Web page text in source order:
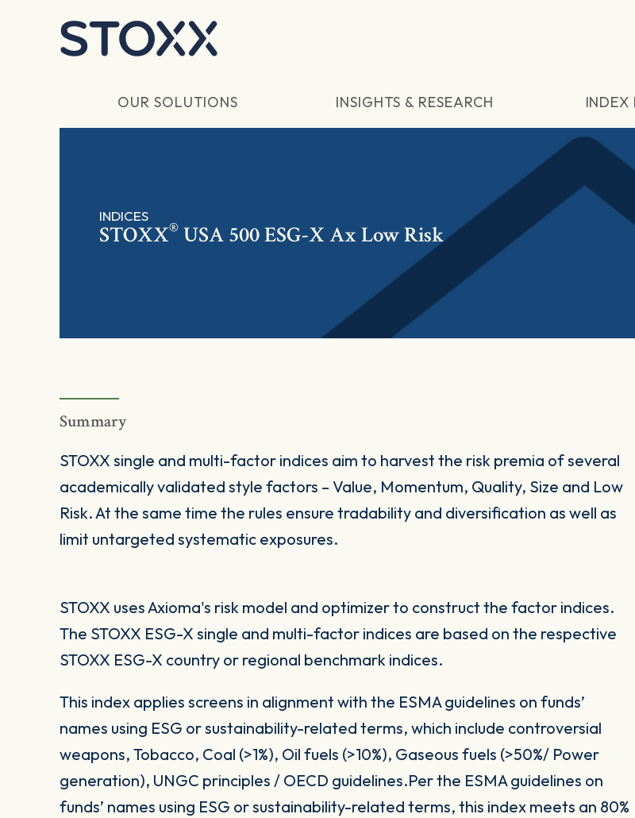
OUR SOLUTIONS INSIGHTS & RESEARCH INDEX
INDICES
STOXX® USA 500 ESG-X Ax Low Risk
Summary
STOXX single and multi-factor indices aim to harvest the risk premia of several
academically validated style factors – Value, Momentum, Quality, Size and Low
Risk. At the same time the rules ensure tradability and diversification as well as
limit untargeted systematic exposures.
STOXX uses Axioma's risk model and optimizer to construct the factor indices.
The STOXX ESG-X single and multi-factor indices are based on the respective
STOXX ESG-X country or regional benchmark indices.
This index applies screens in alignment with the ESMA guidelines on funds’
names using ESG or sustainability-related terms, which include controversial
weapons, Tobacco, Coal (>1%), Oil fuels (>10%), Gaseous fuels (>50%/ Power
generation), UNGC principles / OECD guidelines.Per the ESMA guidelines on
funds’ names using ESG or sustainability-related terms, this index meets an 80%